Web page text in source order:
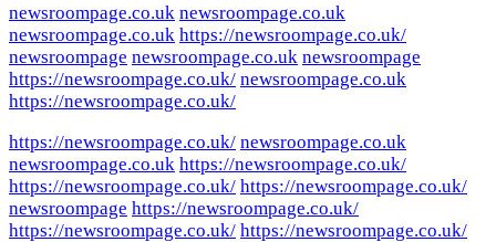
newsroompage.co.uk newsroompage.co.uk
newsroompage.co.uk https://newsroompage.co.uk/
newsroompage newsroompage.co.uk newsroompage
https://newsroompage.co.uk/ newsroompage.co.uk
https://newsroompage.co.uk/
https://newsroompage.co.uk/ newsroompage.co.uk
newsroompage.co.uk https://newsroompage.co.uk/
https://newsroompage.co.uk/ https://newsroompage.co.uk/
newsroompage https://newsroompage.co.uk/
https://newsroompage.co.uk/ https://newsroompage.co.uk/